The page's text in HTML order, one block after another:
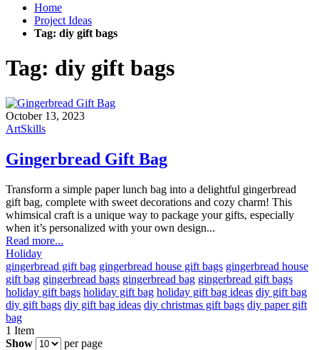
Home
Project Ideas
Tag: diy gift bags
Tag: diy gift bags
October 13, 2023
ArtSkills
Gingerbread Gift Bag
Transform a simple paper lunch bag into a delightful gingerbread
gift bag, complete with sweet decorations and cozy charm! This
whimsical craft is a unique way to package your gifts, especially
when it’s personalized with your own design...
Read more...
Holiday
gingerbread gift bag gingerbread house gift bags gingerbread house
gift bag gingerbread bags gingerbread bag gingerbread gift bags
holiday gift bags holiday gift bag holiday gift bag ideas diy gift bag
diy gift bags diy gift bag ideas diy christmas gift bags diy paper gift
bag
1 Item
Show
per page